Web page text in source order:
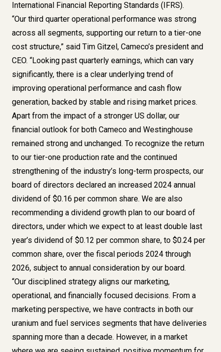
International Financial Reporting Standards (IFRS).
“Our third quarter operational performance was strong
across all segments, supporting our return to a tier-one
cost structure,” said Tim Gitzel, Cameco’s president and
CEO. “Looking past quarterly earnings, which can vary
significantly, there is a clear underlying trend of
improving operational performance and cash flow
generation, backed by stable and rising market prices.
Apart from the impact of a stronger US dollar, our
financial outlook for both Cameco and Westinghouse
remained strong and unchanged. To recognize the return
to our tier-one production rate and the continued
strengthening of the industry’s long-term prospects, our
board of directors declared an increased 2024 annual
dividend of $0.16 per common share. We are also
recommending a dividend growth plan to our board of
directors, under which we expect to at least double last
year’s dividend of $0.12 per common share, to $0.24 per
common share, over the fiscal periods 2024 through
2026, subject to annual consideration by our board.
“Our disciplined strategy aligns our marketing,
operational, and financially focused decisions. From a
marketing perspective, we have contracts in both our
uranium and fuel services segments that have deliveries
spanning more than a decade. However, in a market